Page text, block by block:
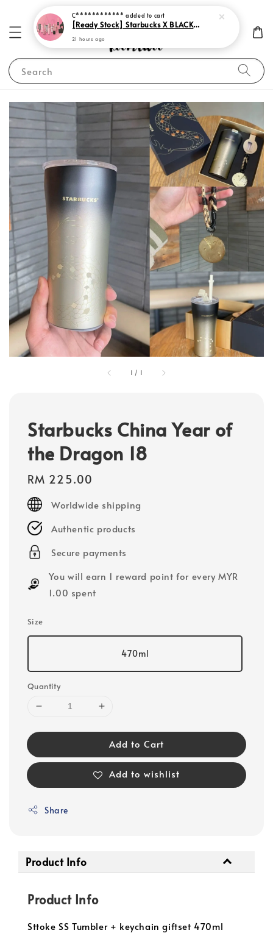
Search
1 / 1
Starbucks China Year of
the Dragon 18
Regular
price
RM 225.00
Worldwide shipping
Authentic products
Secure payments
You will earn 1 reward point for every MYR
1.00 spent
Size
470ml
Quantity
Add to Cart
Add to wishlist
Share
Product Info
Product Info
Sttoke SS Tumbler + keychain giftset 470ml
C************ added to cart
[Ready Stock] Starbucks X BLACKPINK 2023
21 hours ago